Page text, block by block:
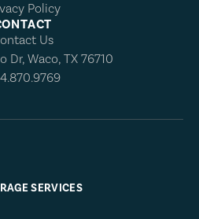
Policy
Us
Dr, Waco, TX 76710
SERVICES